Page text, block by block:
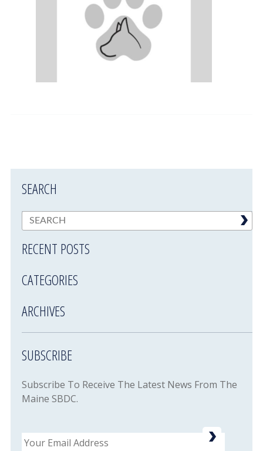
SEARCH
RECENT POSTS
CATEGORIES
ARCHIVES
SUBSCRIBE
Subscribe To Receive The Latest News From The
Maine SBDC.
Email